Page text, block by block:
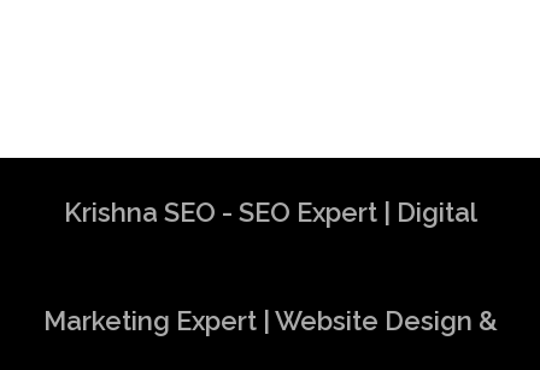
Krishna SEO - SEO Expert | Digital
Marketing Expert | Website Design &